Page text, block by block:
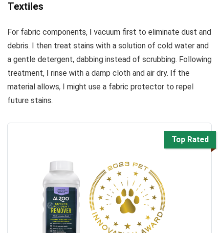
Textiles
For fabric components, I vacuum first to eliminate dust and
debris. I then treat stains with a solution of cold water and
a gentle detergent, dabbing instead of scrubbing. Following
treatment, I rinse with a damp cloth and air dry. If the
material allows, I might use a fabric protector to repel
future stains.
Top Rated